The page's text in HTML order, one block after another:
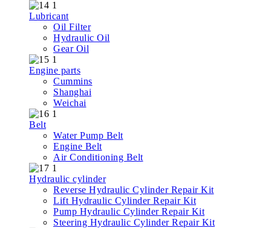
Lubricant
Oil Filter
Hydraulic Oil
Gear Oil
Engine parts
Cummins
Shanghai
Weichai
Belt
Water Pump Belt
Engine Belt
Air Conditioning Belt
Hydraulic cylinder
Reverse Hydraulic Cylinder Repair Kit
Lift Hydraulic Cylinder Repair Kit
Pump Hydraulic Cylinder Repair Kit
Steering Hydraulic Cylinder Repair Kit